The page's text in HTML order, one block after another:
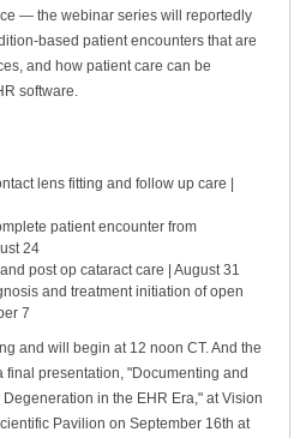
— the webinar series will reportedly
based patient encounters that are
and how patient care can be
software.
lens fitting and follow up care |
patient encounter from
24
post op cataract care | August 31
and treatment initiation of open
7
and will begin at 12 noon CT. And the
presentation, "Documenting and
in the EHR Era," at Vision
Pavilion on September 16th at